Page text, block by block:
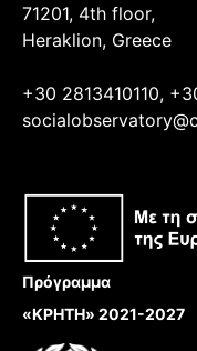
71201, 4th floor,
Heraklion, Greece
+30 2813410110,
Πρόγραμμα
«ΚΡΗΤΗ» 2021-2027